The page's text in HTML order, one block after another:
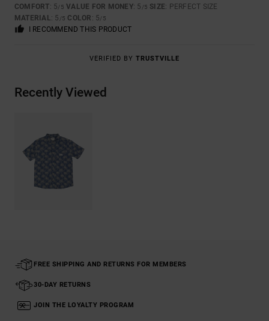
COMFORT: 5/5 VALUE FOR MONEY: 5 /5 SIZE: PERFECT SIZE
MATERIAL: 5 /5 COLOR : 5/5
I RECOMMEND THIS PRODUCT
VERIFIED BY TRUSTVILLE
Recently Viewed
FREE SHIPPING AND RETURNS FOR MEMBERS
30-DAY RETURNS
JOIN THE LOYALTY PROGRAM